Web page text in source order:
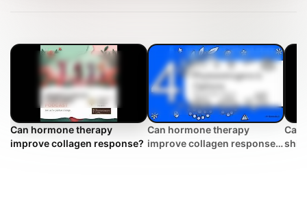
Can hormone therapy
improve collagen response?
Can hormone therapy
improve collagen response?
Can